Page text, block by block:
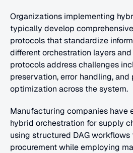
Organizations implementing
typically develop
protocols that standardize
different orchestration layers
protocols address challenges
preservation, error handling, and
optimization across the system.
Manufacturing companies have
hybrid orchestration for supply
using structured DAG workflows
procurement while employing